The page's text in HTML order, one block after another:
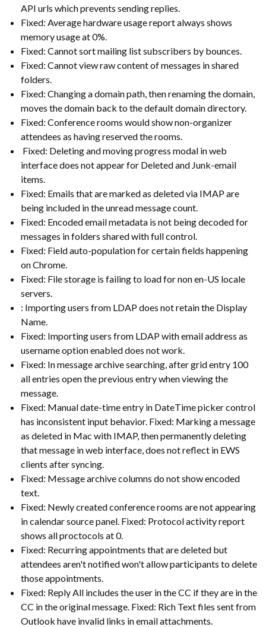
API urls which prevents sending replies.
Fixed: Average hardware usage report always shows
memory usage at 0%.
Fixed: Cannot sort mailing list subscribers by bounces.
Fixed: Cannot view raw content of messages in shared
folders.
Fixed: Changing a domain path, then renaming the domain,
moves the domain back to the default domain directory.
Fixed: Conference rooms would show non-organizer
attendees as having reserved the rooms.
Fixed: Deleting and moving progress modal in web
interface does not appear for Deleted and Junk-email
items.
Fixed: Emails that are marked as deleted via IMAP are
being included in the unread message count.
Fixed: Encoded email metadata is not being decoded for
messages in folders shared with full control.
Fixed: Field auto-population for certain fields happening
on Chrome.
Fixed: File storage is failing to load for non en-US locale
servers.
: Importing users from LDAP does not retain the Display
Name.
Fixed: Importing users from LDAP with email address as
username option enabled does not work.
Fixed: In message archive searching, after grid entry 100
all entries open the previous entry when viewing the
message.
Fixed: Manual date-time entry in DateTime picker control
has inconsistent input behavior. Fixed: Marking a message
as deleted in Mac with IMAP, then permanently deleting
that message in web interface, does not reflect in EWS
clients after syncing.
Fixed: Message archive columns do not show encoded
text.
Fixed: Newly created conference rooms are not appearing
in calendar source panel. Fixed: Protocol activity report
shows all proctocols at 0.
Fixed: Recurring appointments that are deleted but
attendees aren't notified won't allow participants to delete
those appointments.
Fixed: Reply All includes the user in the CC if they are in the
CC in the original message. Fixed: Rich Text files sent from
Outlook have invalid links in email attachments.